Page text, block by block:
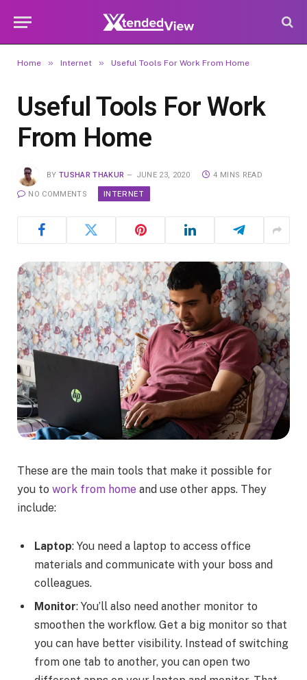
Home » Internet » Useful Tools For Work From Home
Useful Tools For Work
From Home
BY TUSHAR THAKUR JUNE 23, 2020 4 MINS READ
NO COMMENTS INTERNET
These are the main tools that make it possible for
you to work from home and use other apps. They
include:
Laptop: You need a laptop to access office
materials and communicate with your boss and
colleagues.
Monitor: You’ll also need another monitor to
smoothen the workflow. Get a big monitor so that
you can have better visibility. Instead of switching
from one tab to another, you can open two